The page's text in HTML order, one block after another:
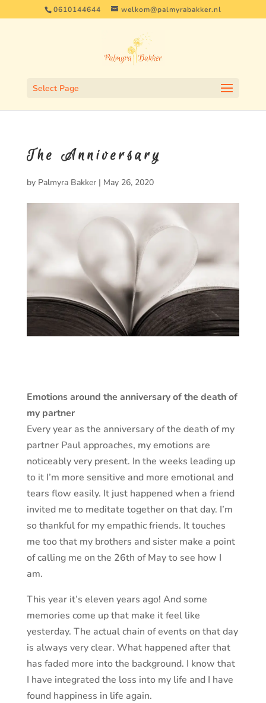
0610144644 welkom@palmyrabakker.nl
Select Page
The Anniversary
by Palmyra Bakker| May 26, 2020
Emotions around the anniversary of the death of
my partner
Every year as the anniversary of the death of my
partner Paul approaches, my emotions are
noticeably very present. In the weeks leading up
to it I’m more sensitive and more emotional and
tears flow easily. It just happened when a friend
invited me to meditate together on that day. I’m
so thankful for my empathic friends. It touches
me too that my brothers and sister make a point
of calling me on the 26th of May to see how I
am.
This year it’s eleven years ago! And some
memories come up that make it feel like
yesterday. The actual chain of events on that day
is always very clear. What happened after that
has faded more into the background. I know that
I have integrated the loss into my life and I have
found happiness in life again.